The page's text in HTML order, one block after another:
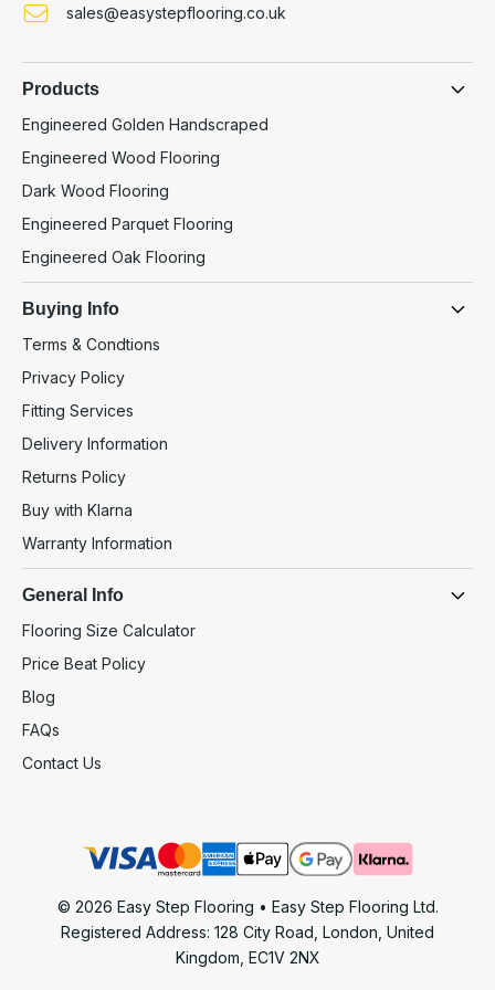
sales@easystepflooring.co.uk
Products
Engineered Golden Handscraped
Engineered Wood Flooring
Dark Wood Flooring
Engineered Parquet Flooring
Engineered Oak Flooring
Buying Info
Terms & Condtions
Privacy Policy
Fitting Services
Delivery Information
Returns Policy
Buy with Klarna
Warranty Information
General Info
Flooring Size Calculator
Price Beat Policy
Blog
FAQs
Contact Us
© 2026 Easy Step Flooring • Easy Step Flooring Ltd.
Registered Address: 128 City Road, London, United
Kingdom, EC1V 2NX